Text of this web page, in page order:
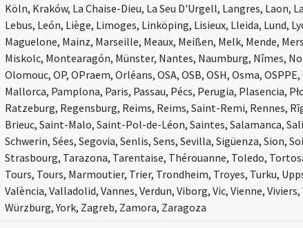
Köln, Kraków, La Chaise-Dieu, La Seu D'Urgell, Langres, Laon,
Lebus, León, Liège, Limoges, Linköping, Lisieux, Lleida, Lund,
Maguelone, Mainz, Marseille, Meaux, Meißen, Melk, Mende,
Miskolc, Montearagón, Münster, Nantes, Naumburg, Nîmes,
Olomouc, OP, OPraem, Orléans, OSA, OSB, OSH, Osma,
Mallorca, Pamplona, Paris, Passau, Pécs, Perugia, Plasencia,
Ratzeburg, Regensburg, Reims, Reims, Saint-Remi, Rennes,
Brieuc, Saint-Malo, Saint-Pol-de-Léon, Saintes, Salamanca,
Schwerin, Sées, Segovia, Senlis, Sens, Sevilla, Sigüenza, Sion,
Strasbourg, Tarazona, Tarentaise, Thérouanne, Toledo,
Tours, Tours, Marmoutier, Trier, Trondheim, Troyes, Turku,
València, Valladolid, Vannes, Verdun, Viborg, Vic, Vienne,
Würzburg, York, Zagreb, Zamora, Zaragoza